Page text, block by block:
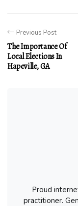
Previous Post
The Importance Of
Local Elections In
Hapeville, GA
Proud
practitioner.